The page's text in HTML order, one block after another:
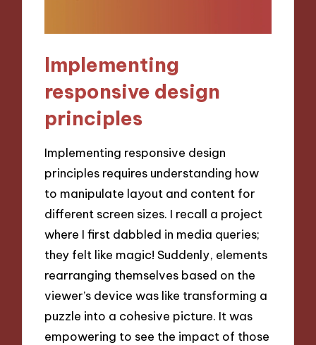
Implementing
responsive design
principles
Implementing responsive design
principles requires understanding how
to manipulate layout and content for
different screen sizes. I recall a project
where I first dabbled in media queries;
they felt like magic! Suddenly, elements
rearranging themselves based on the
viewer’s device was like transforming a
puzzle into a cohesive picture. It was
empowering to see the impact of those